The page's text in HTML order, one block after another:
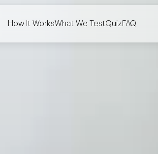
How It WorksWhat We TestQuizFAQ